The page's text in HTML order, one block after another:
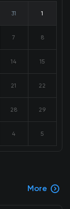
31 1
7 8
14 15
21 22
28 29
4 5
More